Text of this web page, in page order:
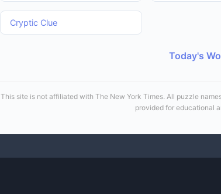
Cryptic Clue
Today's
This site is not affiliated with The New York Times. All puzzle
provided for educational